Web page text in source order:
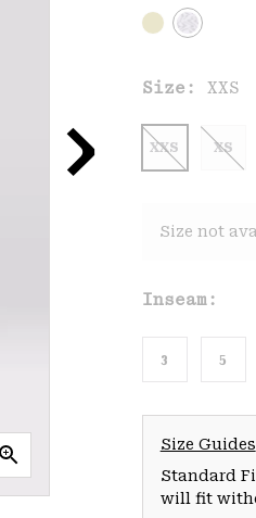
Size: XXS
XXS XS
Size not
Inseam:
3 5
Size Guides
Standard
will fit